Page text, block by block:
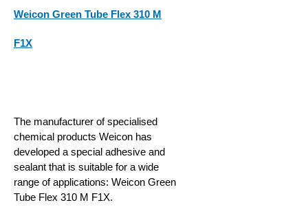
Weicon Green Tube Flex 310 M
F1X
The manufacturer of specialised
chemical products Weicon has
developed a special adhesive and
sealant that is suitable for a wide
range of applications: Weicon Green
Tube Flex 310 M F1X.